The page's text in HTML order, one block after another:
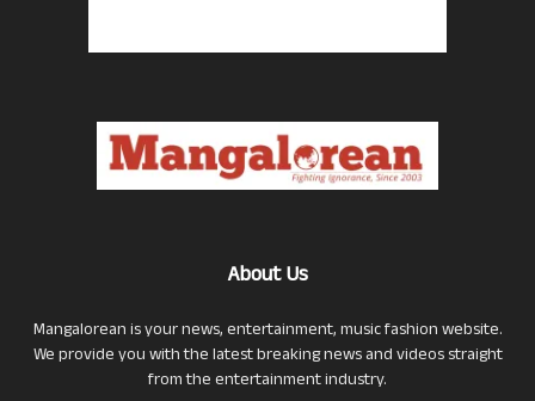
About Us
Mangalorean is your news, entertainment, music fashion website.
We provide you with the latest breaking news and videos straight
from the entertainment industry.